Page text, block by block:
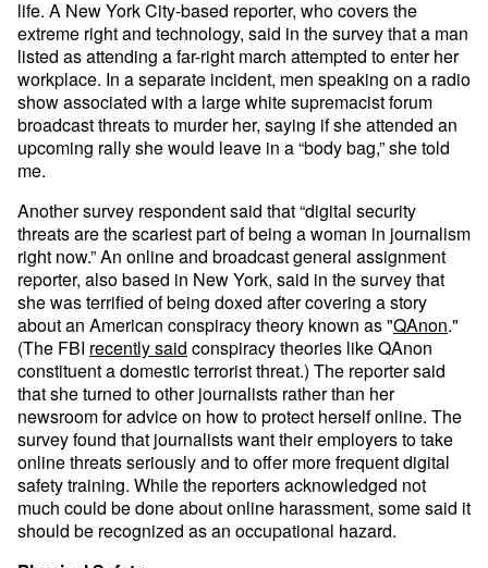
life. A New York City-based reporter, who covers the
extreme right and technology, said in the survey that a man
listed as attending a far-right march attempted to enter her
workplace. In a separate incident, men speaking on a radio
show associated with a large white supremacist forum
broadcast threats to murder her, saying if she attended an
upcoming rally she would leave in a “body bag,” she told
me.
Another survey respondent said that “digital security
threats are the scariest part of being a woman in journalism
right now.” An online and broadcast general assignment
reporter, also based in New York, said in the survey that
she was terrified of being doxed after covering a story
about an American conspiracy theory known as "QAnon."
(The FBI recently said conspiracy theories like QAnon
constituent a domestic terrorist threat.) The reporter said
that she turned to other journalists rather than her
newsroom for advice on how to protect herself online. The
survey found that journalists want their employers to take
online threats seriously and to offer more frequent digital
safety training. While the reporters acknowledged not
much could be done about online harassment, some said it
should be recognized as an occupational hazard.